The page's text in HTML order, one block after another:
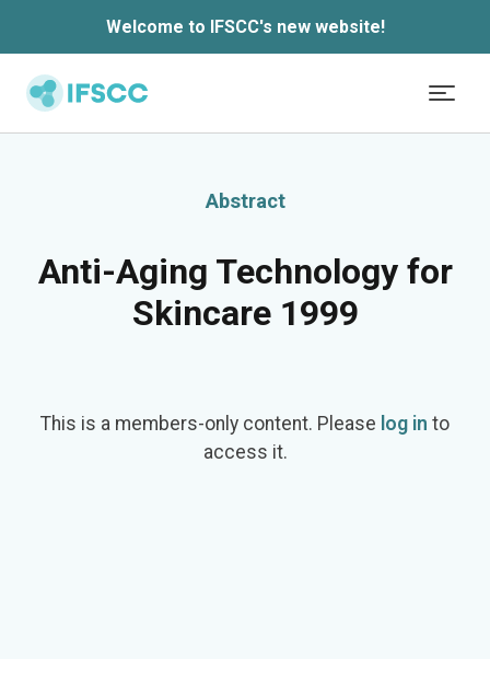
Welcome to IFSCC's new website!
Abstract
Anti-Aging Technology for
Skincare 1999
This is a members-only content. Please log in to
access it.